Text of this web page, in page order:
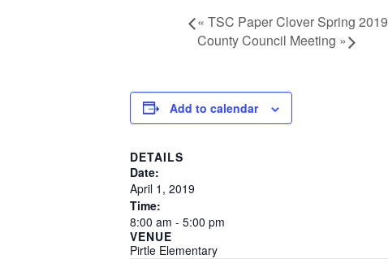
« TSC Paper Clover Spring 2019
County Council Meeting »
Add to calendar
DETAILS
Date:
April 1, 2019
Time:
8:00 am - 5:00 pm
VENUE
Pirtle Elementary